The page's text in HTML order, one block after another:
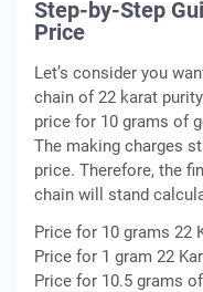
Step-by-Step
Price
Let’s consider you
chain of 22 karat
price for 10 grams of
The making charges
price. Therefore, the
chain will stand
Price for 10 grams 22
Price for 1 gram 22
Price for 10.5 grams